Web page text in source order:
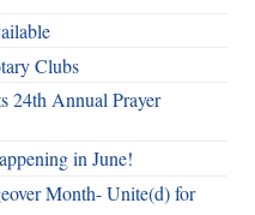
Clubs
24th Annual Prayer
in June!
Month- Unite(d) for